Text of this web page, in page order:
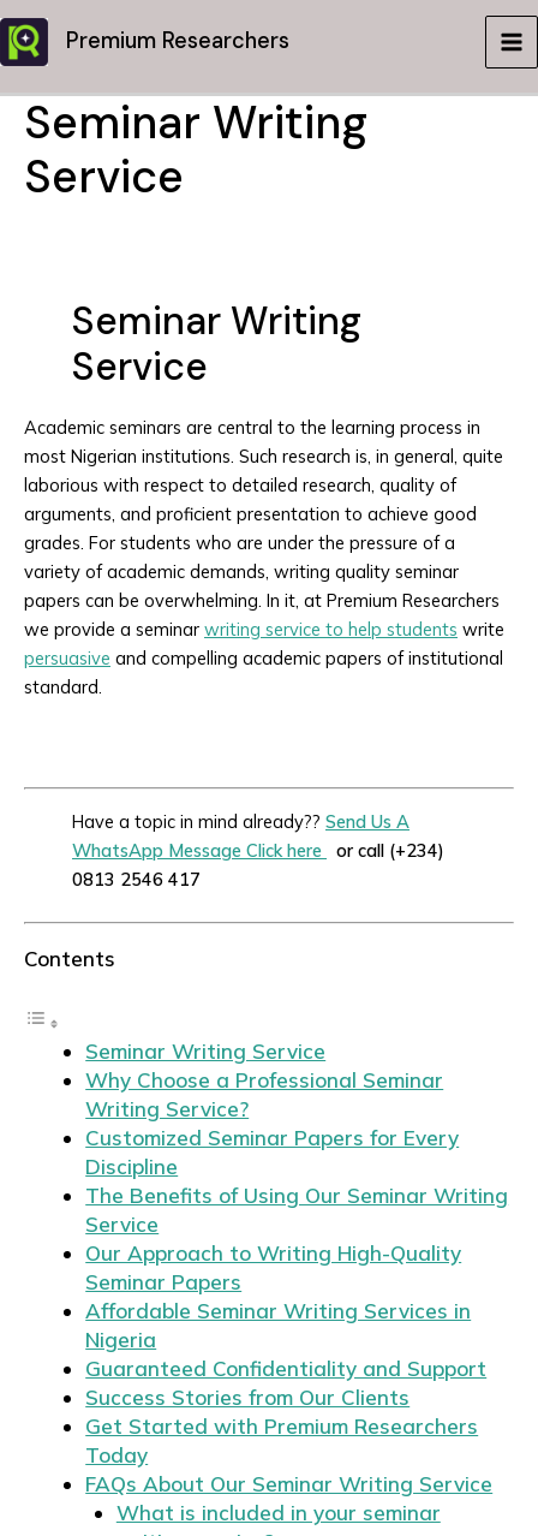
Skip
to
content
Premium Researchers
Seminar Writing
Service
Seminar Writing
Service
Academic seminars are central to the learning process in
most Nigerian institutions. Such research is, in general, quite
laborious with respect to detailed research, quality of
arguments, and proficient presentation to achieve good
grades. For students who are under the pressure of a
variety of academic demands, writing quality seminar
papers can be overwhelming. In it, at Premium Researchers
we provide a seminar writing service to help students write
persuasive and compelling academic papers of institutional
standard.
Have a topic in mind already?? Send Us A
WhatsApp Message Click here
or call (+234)
0813 2546 417
Contents
Seminar Writing Service
Why Choose a Professional Seminar
Writing Service?
Customized Seminar Papers for Every
Discipline
The Benefits of Using Our Seminar Writing
Service
Our Approach to Writing High-Quality
Seminar Papers
Affordable Seminar Writing Services in
Nigeria
Guaranteed Confidentiality and Support
Success Stories from Our Clients
Get Started with Premium Researchers
Today
FAQs About Our Seminar Writing Service
What is included in your seminar